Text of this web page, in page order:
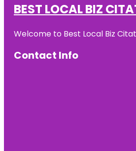
BEST LOCAL BIZ
Welcome to Best Local Biz
Contact Info